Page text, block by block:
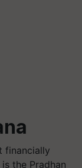
financially
the Pradhan